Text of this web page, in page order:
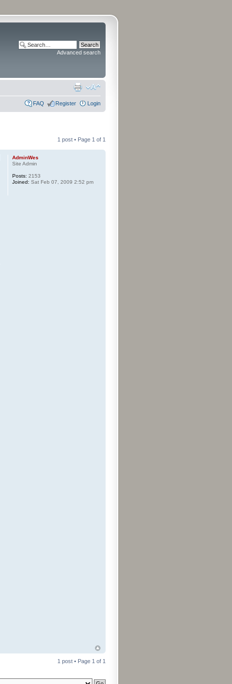
Advanced search
FAQ Register Login
1 post • Page 1 of 1
AdminWes
Site Admin
Posts: 2153
Joined: Sat Feb 07, 2009 2:52 pm
1 post • Page 1 of 1